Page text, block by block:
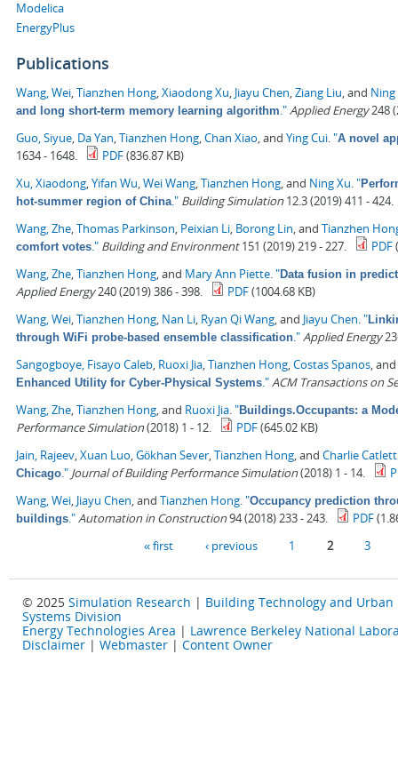
Modelica
EnergyPlus
Publications
Wang, Wei Tianzhen Hong Xiaodong Xu Jiayu Chen Ziang Liu , and Ning
and long short-term memory learning algorithm ." Applied Energy248
Guo, Siyue Da Yan Tianzhen Hong Chan Xiao , and Ying Cui "A novel
1634 - 1648. PDF(836.87 KB)
Xu, Xiaodong Yifan Wu Wei Wang Tianzhen Hong , and Ning Xu "
hot-summer region of China ." Building Simulation12.3 (2019) 411 - 424.
Wang, Zhe Thomas Parkinson Peixian Li Borong Lin , and Tianzhen
comfort votes ." Building and Environment151 (2019) 219 - 227. PDF
Wang, Zhe Tianzhen Hong , and Mary Ann Piette "Data fusion in
Applied Energy240 (2019) 386 - 398. PDF(1004.68 KB)
Wang, Wei Tianzhen Hong Nan Li Ryan Qi Wang , and Jiayu Chen "
through WiFi probe-based ensemble classification ." Applied Energy
Sangogboye, Fisayo Caleb Ruoxi Jia Tianzhen Hong Costas Spanos , and
Enhanced Utility for Cyber-Physical Systems ." ACM Transactions on
Wang, Zhe Tianzhen Hong , and Ruoxi Jia "Buildings.Occupants: a
Performance Simulation(2018) 1 - 12. PDF(645.02 KB)
Jain, Rajeev Xuan Luo Gökhan Sever Tianzhen Hong , and Charlie Catlett
Chicago ." Journal of Building Performance Simulation(2018) 1 - 14.
Wang, Wei Jiayu Chen , and Tianzhen Hong "Occupancy prediction
buildings ." Automation in Construction94 (2018) 233 - 243. PDF
« first ‹ previous 1 2 3
© 2025 Simulation Research | Building Technology and Urban
Systems Division
Energy Technologies Area | Lawrence Berkeley National
Disclaimer | Webmaster | Content Owner